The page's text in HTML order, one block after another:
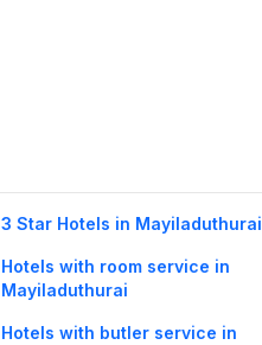
3 Star Hotels in Mayiladuthurai
Hotels with room service in
Mayiladuthurai
Hotels with butler service in